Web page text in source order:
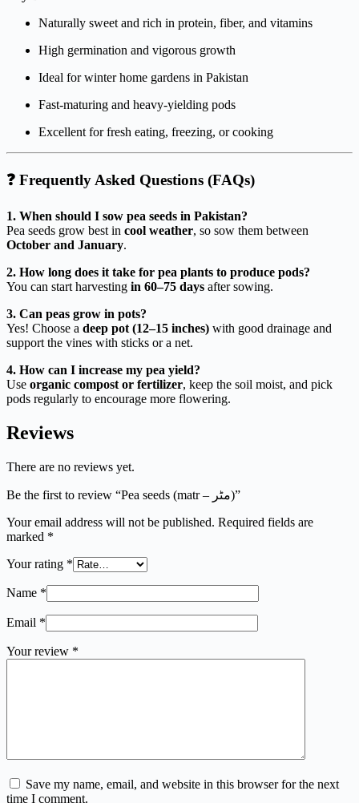
Naturally sweet and rich in protein, fiber, and vitamins
High germination and vigorous growth
Ideal for winter home gardens in Pakistan
Fast-maturing and heavy-yielding pods
Excellent for fresh eating, freezing, or cooking
❓ Frequently Asked Questions (FAQs)
1. When should I sow pea seeds in Pakistan?
Pea seeds grow best in cool weather, so sow them between
October and January.
2. How long does it take for pea plants to produce pods?
You can start harvesting in 60–75 days after sowing.
3. Can peas grow in pots?
Yes! Choose a deep pot (12–15 inches) with good drainage and
support the vines with sticks or a net.
4. How can I increase my pea yield?
Use organic compost or fertilizer, keep the soil moist, and pick
pods regularly to encourage more flowering.
Reviews
There are no reviews yet.
Be the first to review “Pea seeds (matr – مٹر)”
Your email address will not be published. Required fields are
marked *
Your rating *
Name *
Email *
Your review *
Save my name, email, and website in this browser for the next
time I comment.